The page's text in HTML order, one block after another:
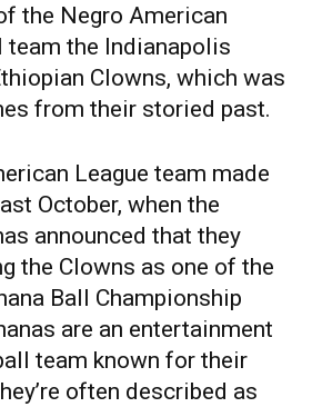
the Negro American
team the Indianapolis
Clowns, which was
from their storied past.
League team made
October, when the
announced that they
the Clowns as one of the
Ball Championship
are an entertainment
team known for their
often described as